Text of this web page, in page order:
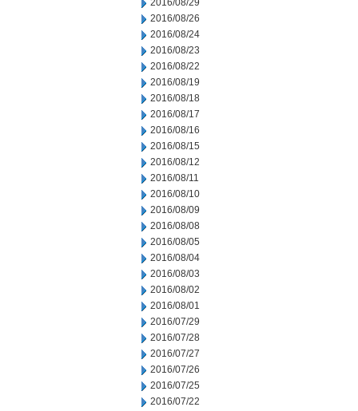
2016/08/29
2016/08/26
2016/08/24
2016/08/23
2016/08/22
2016/08/19
2016/08/18
2016/08/17
2016/08/16
2016/08/15
2016/08/12
2016/08/11
2016/08/10
2016/08/09
2016/08/08
2016/08/05
2016/08/04
2016/08/03
2016/08/02
2016/08/01
2016/07/29
2016/07/28
2016/07/27
2016/07/26
2016/07/25
2016/07/22